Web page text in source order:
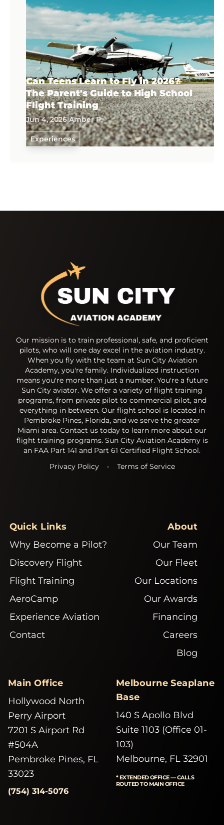
Can Teens Learn to Fly in 2026?
The Parent's Guide to High School
Flight Training
Jun 4, 2026|Amber P.
Experiences
Our mission is to train professional, safe, and proficient
pilots, who will one day excel in the aviation industry.
When you fly with the team at Sun City Aviation
Academy, you're family. Individualized instruction
means you're more than just a number. You're a future
Sun City aviator. We offer a variety of flight training
programs, from private pilot to commercial pilot, and
everything in between. Our flight school is located in
Pembroke Pines, Florida, and we serve the greater
Miami area. Contact us today to learn more about our
flight training programs. Sun City Aviation Academy is
an FAA Part 141 and Part 61 Certified Flight School.
Privacy Policy
• Terms of Service
Quick Links
Why Become a Pilot?
Discovery Flight
Flight Training
AeroCamp
Experience Aviation
Contact
About
Our Team
Our Fleet
Our Locations
Our Awards
Financing
Careers
Blog
Main Office
Hollywood North
Perry Airport
7201 S Airport Rd
#504A
Pembroke Pines, FL
33023
(754) 314-5076
Melbourne Seaplane
Base
140 S Apollo Blvd
Suite 1103 (Office 01-
103)
Melbourne, FL 32901
* EXTENDED OFFICE — CALLS
ROUTED TO MAIN OFFICE